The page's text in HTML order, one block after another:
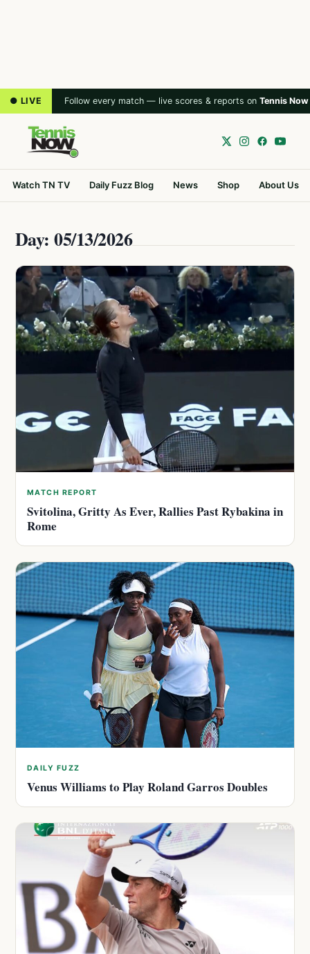
● LIVE Follow every match — live scores & reports on Tennis Now
Watch TN TV Daily Fuzz Blog News Shop About Us
Day: 05/13/2026
MATCH REPORT
Svitolina, Gritty As Ever, Rallies Past Rybakina in
Rome
DAILY FUZZ
Venus Williams to Play Roland Garros Doubles